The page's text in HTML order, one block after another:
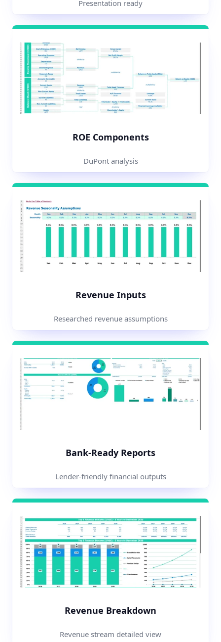
Presentation ready
ROE Components
DuPont analysis
Revenue Inputs
Researched revenue assumptions
Bank-Ready Reports
Lender-friendly financial outputs
Revenue Breakdown
Revenue stream detailed view